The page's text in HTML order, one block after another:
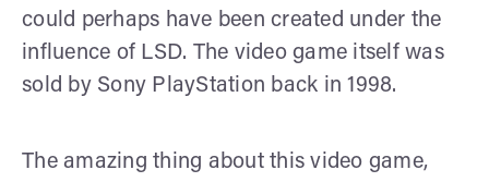
could perhaps have been created under the
influence of LSD. The video game itself was
sold by Sony PlayStation back in 1998.
The amazing thing about this video game,